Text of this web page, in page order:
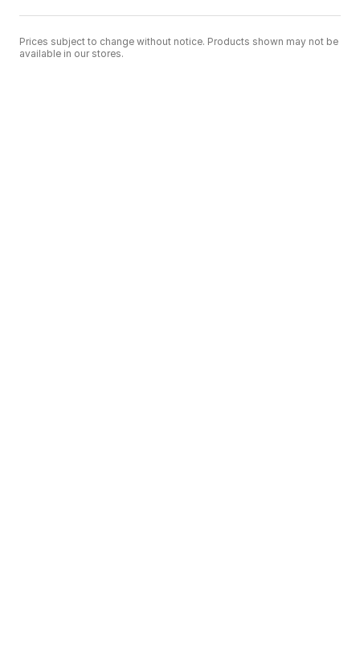
Prices subject to change without notice. Products shown may not be
available in our stores.